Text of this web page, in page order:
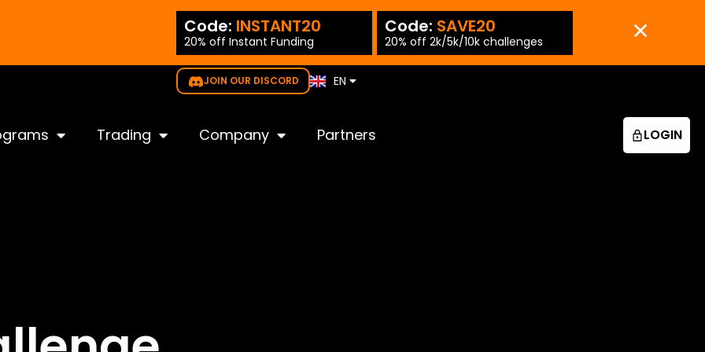
Code: INSTANT20
20% off Instant Funding
Code: SAVE20
20% off 2k/5k/10k challenges
Code:SAVE15
15% off 25k/50k
JOIN OUR DISCORD EN
ES
KO
JP
Trading Company Partners LOGIN